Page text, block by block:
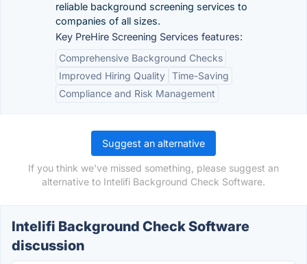
reliable background screening services to
companies of all sizes.
Key PreHire Screening Services features:
Comprehensive Background Checks
Improved Hiring Quality Time-Saving
Compliance and Risk Management
Suggest an alternative
If you think we've missed something, please suggest an
alternative to Intelifi Background Check Software.
Intelifi Background Check Software
discussion